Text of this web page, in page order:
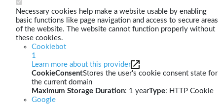
Necessary cookies help make a website usable by enabling
basic functions like page navigation and access to secure areas
of the website. The website cannot function properly without
these cookies.
Cookiebot
1
Learn more about this provider
CookieConsentStores the user's cookie consent state for
the current domain
Maximum Storage Duration: 1 yearType: HTTP Cookie
Google